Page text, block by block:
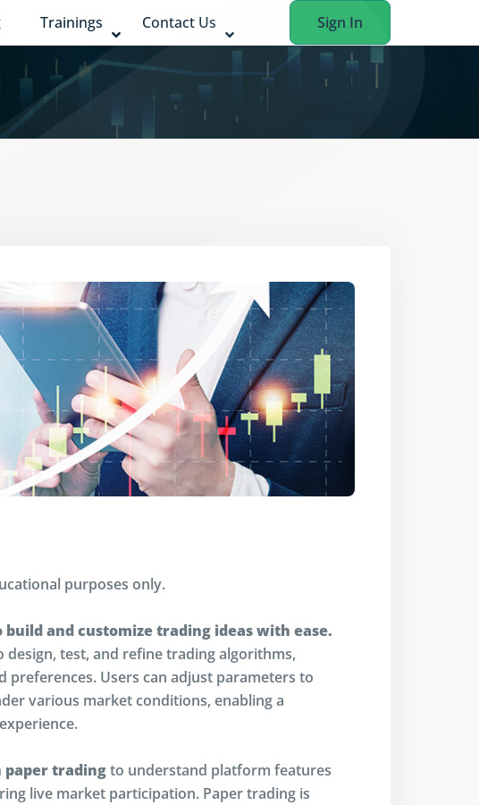
Trainings Contact Us Sign In
purposes only.
and customize trading ideas with ease.
test, and refine trading algorithms,
Users can adjust parameters to
various market conditions, enabling a
paper tradingto understand platform features
live market participation. Paper trading is